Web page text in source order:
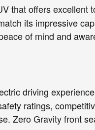
that offers excellent
its impressive
of mind and
driving
ratings,
Zero Gravity front